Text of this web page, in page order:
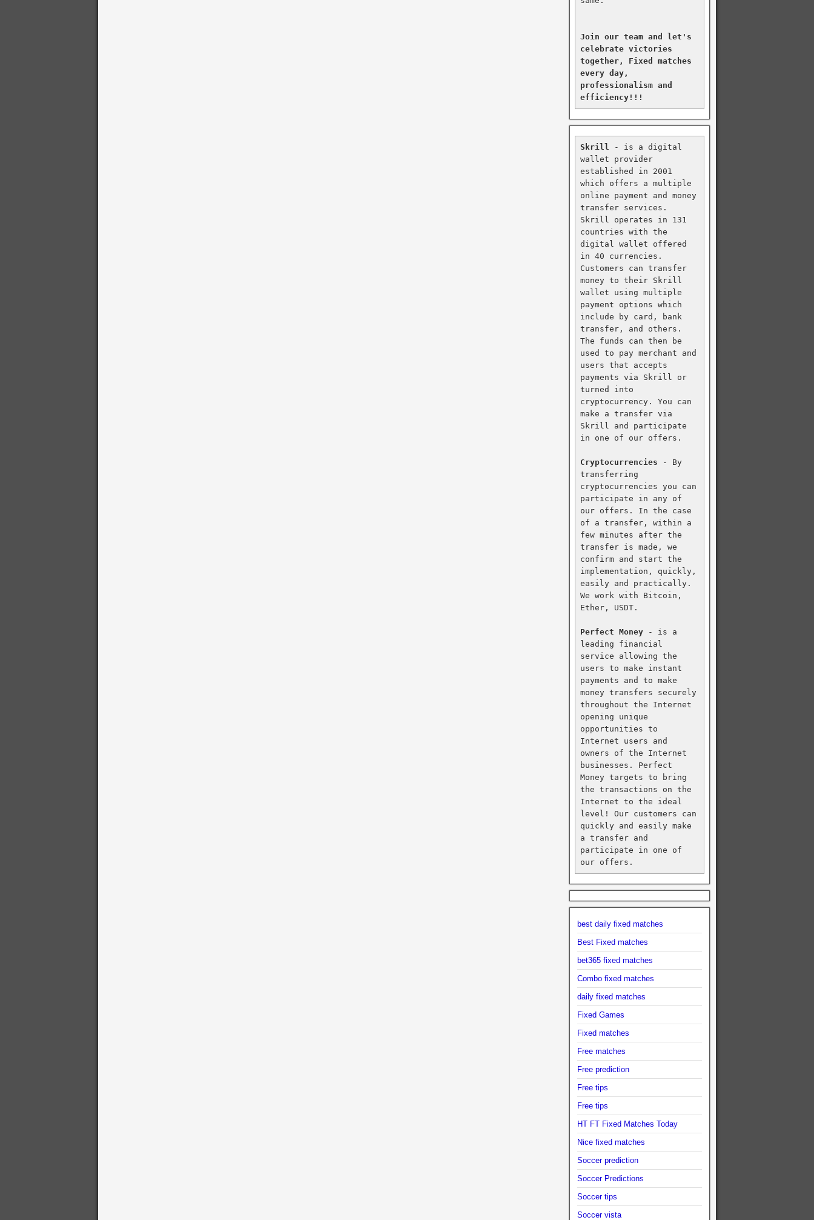
Join our team and let's
celebrate victories
together, Fixed matches
every day,
professionalism and
efficiency!!!
Skrill - is a digital
wallet provider
established in 2001
which offers a multiple
online payment and money
transfer services.
Skrill operates in 131
countries with the
digital wallet offered
in 40 currencies.
Customers can transfer
money to their Skrill
wallet using multiple
payment options which
include by card, bank
transfer, and others.
The funds can then be
used to pay merchant and
users that accepts
payments via Skrill or
turned into
cryptocurrency. You can
make a transfer via
Skrill and participate
in one of our offers.
Cryptocurrencies - By
transferring
cryptocurrencies you can
participate in any of
our offers. In the case
of a transfer, within a
few minutes after the
transfer is made, we
confirm and start the
implementation, quickly,
easily and practically.
We work with Bitcoin,
Ether, USDT.
Perfect Money - is a
leading financial
service allowing the
users to make instant
payments and to make
money transfers securely
throughout the Internet
opening unique
opportunities to
Internet users and
owners of the Internet
businesses. Perfect
Money targets to bring
the transactions on the
Internet to the ideal
level! Our customers can
quickly and easily make
a transfer and
participate in one of
our offers.
best daily fixed matches
Best Fixed matches
bet365 fixed matches
Combo fixed matches
daily fixed matches
Fixed Games
Fixed matches
Free matches
Free prediction
Free tips
Free tips
HT FT Fixed Matches Today
Nice fixed matches
Soccer prediction
Soccer Predictions
Soccer tips
Soccer vista